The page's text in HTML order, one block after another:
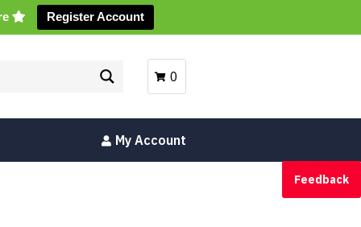
Register Account
0
My Account
Feedback